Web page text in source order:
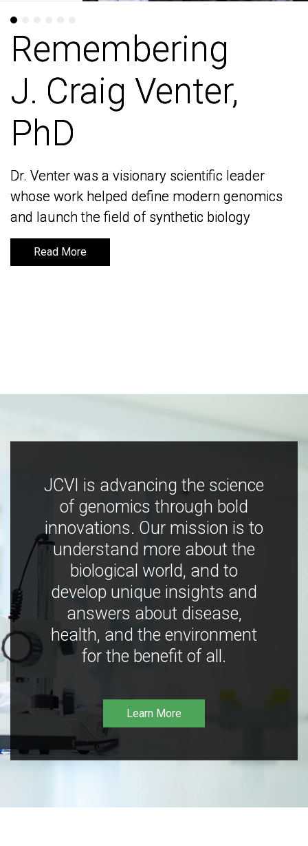
Remembering
J. Craig Venter,
PhD
Dr. Venter was a visionary scientific leader
whose work helped define modern genomics
and launch the field of synthetic biology
Read More
Remembering
J. Craig Venter,
PhD
Dr. Venter was a visionary scientific leader
whose work helped define modern genomics
and launch the field of synthetic biology
Read More
JCVI is advancing the science
of genomics through bold
innovations. Our mission is to
understand more about the
biological world, and to
develop unique insights and
answers about disease,
health, and the environment
for the benefit of all.
Learn More